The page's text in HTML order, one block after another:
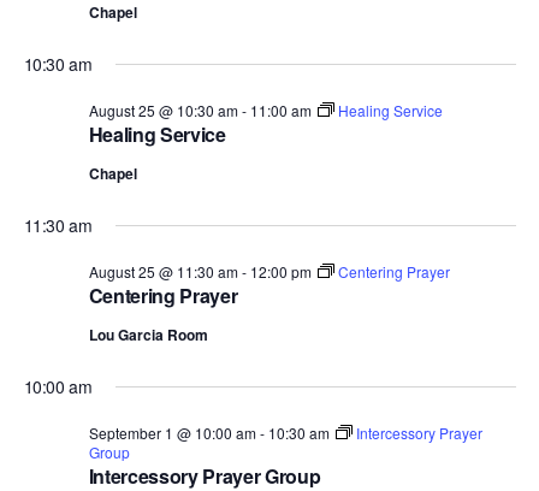
Chapel
10:30 am
Healing Service
August 25 @ 10:30 am- 11:00 am Healing Service
Chapel
11:30 am
Centering Prayer
August 25 @ 11:30 am- 12:00 pm Centering Prayer
Lou Garcia Room
10:00 am
Intercessory Prayer Group
September 1 @ 10:00 am- 10:30 am
Intercessory Prayer
Group